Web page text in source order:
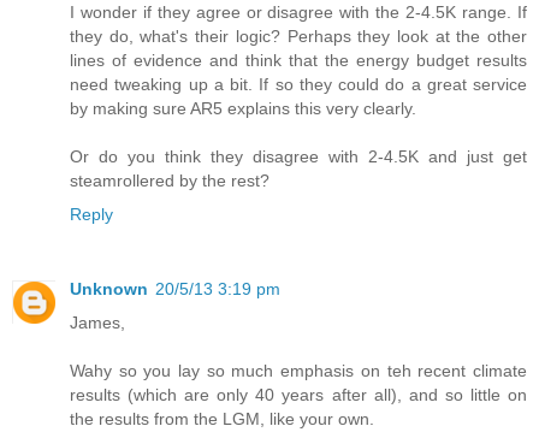
I wonder if they agree or disagree with the 2-4.5K range. If
they do, what's their logic? Perhaps they look at the other
lines of evidence and think that the energy budget results
need tweaking up a bit. If so they could do a great service
by making sure AR5 explains this very clearly.
Or do you think they disagree with 2-4.5K and just get
steamrollered by the rest?
Reply
Unknown 20/5/13 3:19 pm
James,
Wahy so you lay so much emphasis on teh recent climate
results (which are only 40 years after all), and so little on
the results from the LGM, like your own.